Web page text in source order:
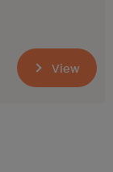
View